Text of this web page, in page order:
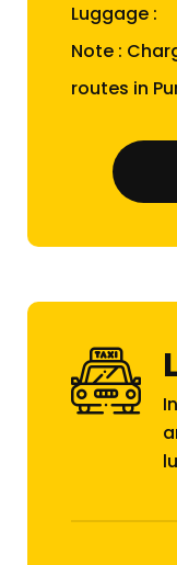
Luggage :
Note :
routes in